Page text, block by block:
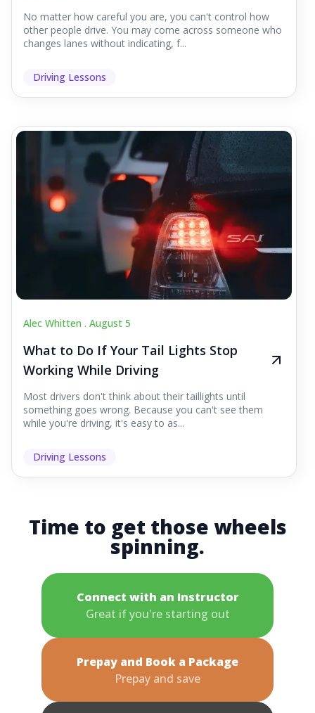
No matter how careful you are, you can't control how
other people drive. You may come across someone who
changes lanes without indicating, f...
Driving Lessons
Alec Whitten . August 5
What to Do If Your Tail Lights Stop
Working While Driving
Most drivers don't think about their taillights until
something goes wrong. Because you can't see them
while you're driving, it's easy to as...
Driving Lessons
Time to get those wheels
spinning.
Connect with an Instructor
Great if you're starting out
Prepay and Book a Package
Prepay and save